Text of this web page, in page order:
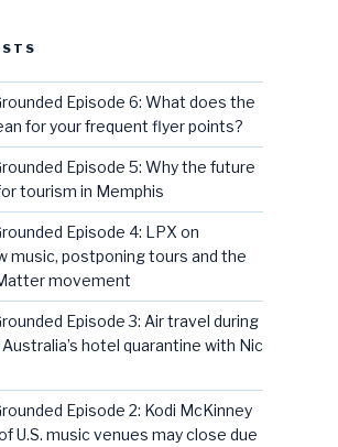
Episode 6: What does the
for your frequent flyer points?
Episode 5: Why the future
tourism in Memphis
Episode 4: LPX on
music, postponing tours and the
movement
Episode 3: Air travel during
hotel quarantine with Nic
Episode 2: Kodi McKinney
U.S. music venues may close due